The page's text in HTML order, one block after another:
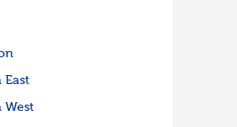
East
West